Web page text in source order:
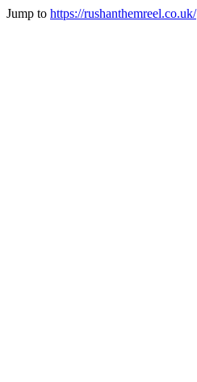
Jump to https://rushanthemreel.co.uk/